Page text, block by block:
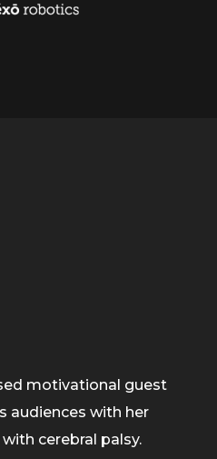
motivational guest
audiences with her
cerebral palsy.